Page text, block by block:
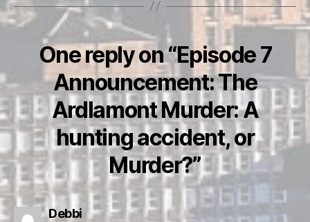
One reply on “Episode 7
Announcement: The
Ardlamont Murder: A
hunting accident, or
Murder?”
Debbisays: